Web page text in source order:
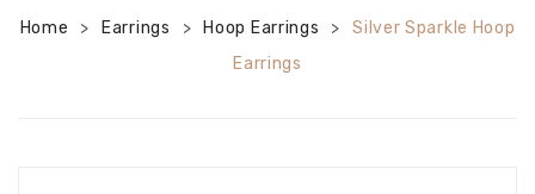
JEWELLERY
Home > Earrings > Hoop Earrings >
Silver Sparkle Hoop
Earrings